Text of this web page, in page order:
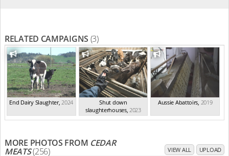
RELATED CAMPAIGNS (3)
End Dairy Slaughter,2024
Shut down
slaughterhouses,2023
Aussie Abattoirs, 2019
MORE PHOTOS FROM CEDAR
MEATS(256) VIEW ALL UPLOAD